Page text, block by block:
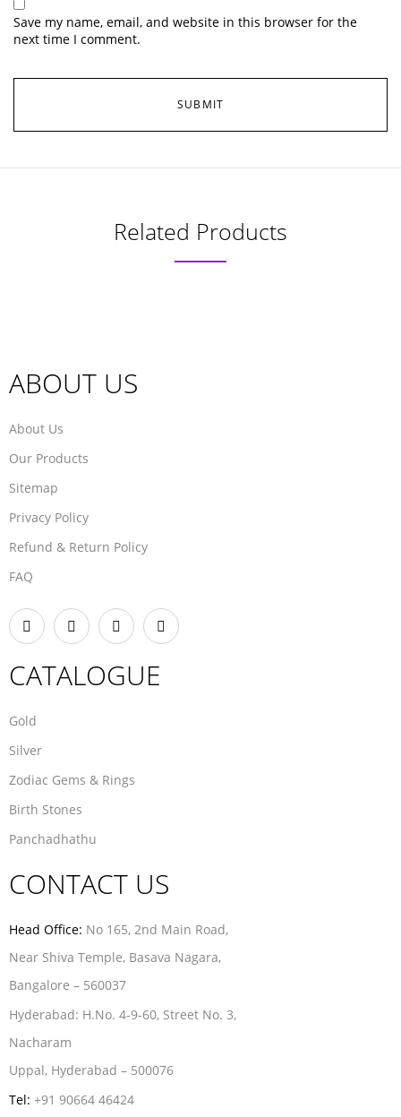
Save my name, email, and website in this browser for the
next time I comment.
Related Products
ABOUT US
About Us
Our Products
Sitemap
Privacy Policy
Refund & Return Policy
FAQ
CATALOGUE
Gold
Silver
Zodiac Gems & Rings
Birth Stones
Panchadhathu
CONTACT US
Head Office: No 165, 2nd Main Road,
Near Shiva Temple, Basava Nagara,
Bangalore – 560037
Hyderabad: H.No. 4-9-60, Street No. 3,
Nacharam
Uppal, Hyderabad – 500076
Tel: +91 90664 46424